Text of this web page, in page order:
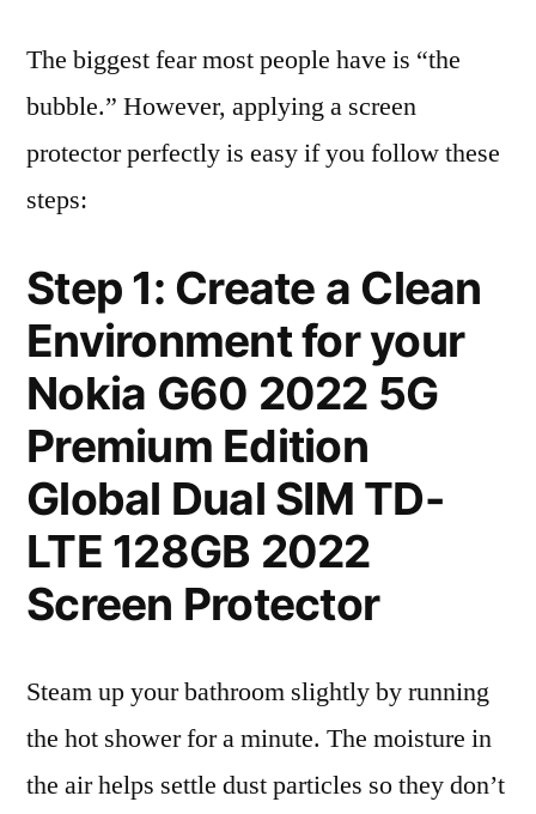
The biggest fear most people have is “the
bubble.” However, applying a screen
protector perfectly is easy if you follow these
steps:
Step 1: Create a Clean
Environment for your
Nokia G60 2022 5G
Premium Edition
Global Dual SIM TD-
LTE 128GB 2022
Screen Protector
Steam up your bathroom slightly by running
the hot shower for a minute. The moisture in
the air helps settle dust particles so they don’t